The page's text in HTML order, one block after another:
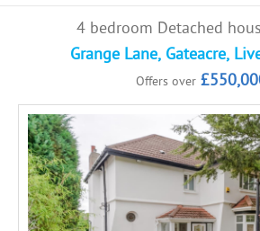
Selling
Buying
Renting
Investing
Mortgages
4 bedroom Detached
Grange Lane, Gateacre,
Offers over